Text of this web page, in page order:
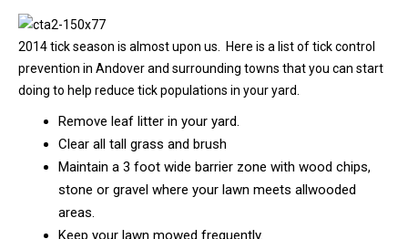
2014 tick season is almost upon us. Here is a list of tick control
prevention in Andover and surrounding towns that you can start
doing to help reduce tick populations in your yard.
Remove leaf litter in your yard.
Clear all tall grass and brush
Maintain a 3 foot wide barrier zone with wood chips,
stone or gravel where your lawn meets allwooded
areas.
Keep your lawn mowed frequently.